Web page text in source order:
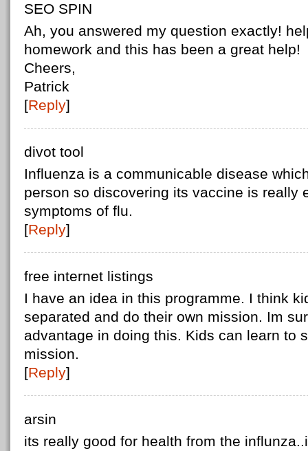
SEO SPIN
Ah, you answered my question exactly!
homework and this has been a great help!
Cheers,
Patrick
[Reply]
divot tool
Influenza is a communicable disease
person so discovering its vaccine is really
symptoms of flu.
[Reply]
free internet listings
I have an idea in this programme. I think
separated and do their own mission. Im
advantage in doing this. Kids can learn to
mission.
[Reply]
arsin
its really good for health from the